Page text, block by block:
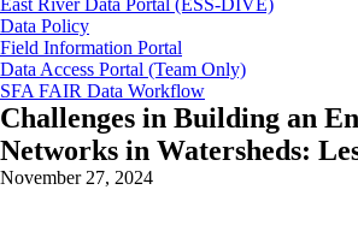
East River Data Portal (ESS-DIVE)
Data Policy
Field Information Portal
Data Access Portal (Team Only)
SFA FAIR Data Workflow
Challenges in Building an
Networks in Watersheds:
November 27, 2024